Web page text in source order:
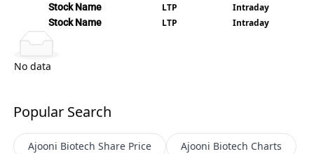
Stock Name LTP Intraday
Stock Name LTP Intraday
No data
Popular Search
Ajooni Biotech Share Price Ajooni Biotech Charts